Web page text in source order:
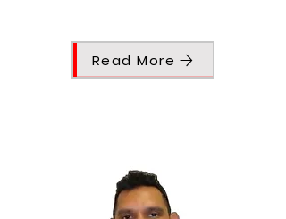
Read More